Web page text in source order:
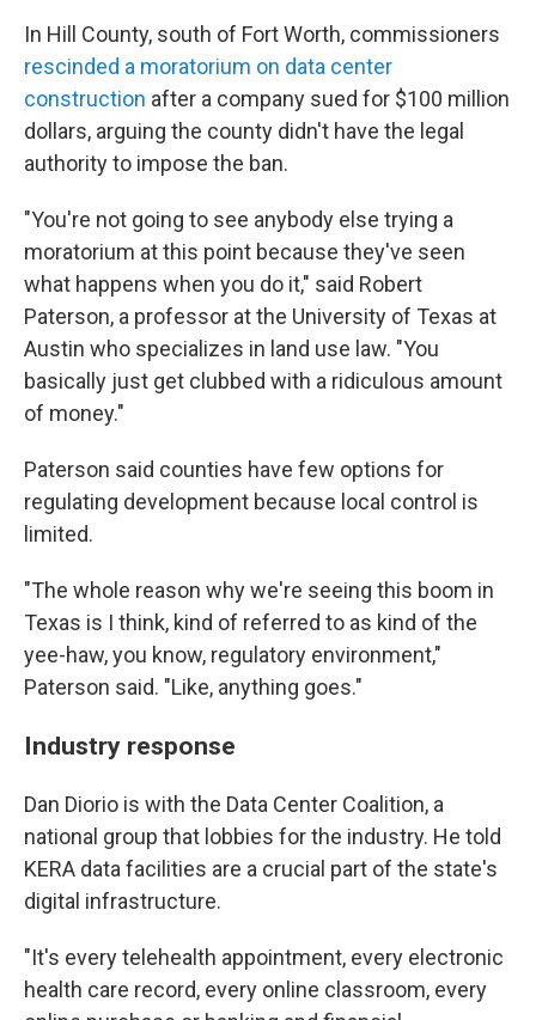
In Hill County, south of Fort Worth, commissioners
rescinded a moratorium on data center
construction after a company sued for $100 million
dollars, arguing the county didn't have the legal
authority to impose the ban.
"You're not going to see anybody else trying a
moratorium at this point because they've seen
what happens when you do it," said Robert
Paterson, a professor at the University of Texas at
Austin who specializes in land use law. "You
basically just get clubbed with a ridiculous amount
of money."
Paterson said counties have few options for
regulating development because local control is
limited.
"The whole reason why we're seeing this boom in
Texas is I think, kind of referred to as kind of the
yee-haw, you know, regulatory environment,"
Paterson said. "Like, anything goes."
Industry response
Dan Diorio is with the Data Center Coalition, a
national group that lobbies for the industry. He told
KERA data facilities are a crucial part of the state's
digital infrastructure.
"It's every telehealth appointment, every electronic
health care record, every online classroom, every